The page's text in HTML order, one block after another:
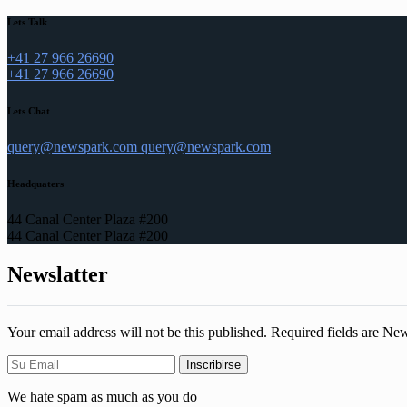
Lets Talk
+41 27 966 26690
+41 27 966 26690
Lets Chat
query@newspark.com query@newspark.com
Headquaters
44 Canal Center Plaza #200
44 Canal Center Plaza #200
Newslatter
Your email address will not be this published. Required fields are
We hate spam as much as you do